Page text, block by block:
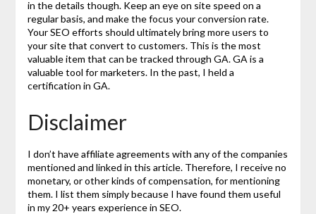
in the details though. Keep an eye on site speed on a
regular basis, and make the focus your conversion rate.
Your SEO efforts should ultimately bring more users to
your site that convert to customers. This is the most
valuable item that can be tracked through GA. GA is a
valuable tool for marketers. In the past, I held a
certification in GA.
Disclaimer
I don’t have affiliate agreements with any of the companies
mentioned and linked in this article. Therefore, I receive no
monetary, or other kinds of compensation, for mentioning
them. I list them simply because I have found them useful
in my 20+ years experience in SEO.